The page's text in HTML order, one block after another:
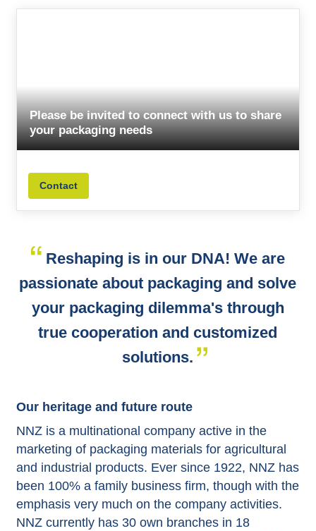
Please be invited to connect with us to share
your packaging needs
Contact
Reshaping is in our DNA! We are
passionate about packaging and solve
your packaging dilemma's through
true cooperation and customized
solutions.
Our heritage and future route
NNZ is a multinational company active in the
marketing of packaging materials for agricultural
and industrial products. Ever since 1922, NNZ has
been 100% a family business firm, though with the
emphasis very much on the company activities.
NNZ currently has 30 own branches in 18